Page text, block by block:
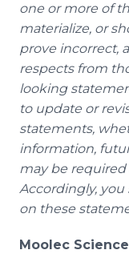
one or more of
materialize, or
prove incorrect,
respects from
looking
to update or
statements,
information,
may be required
Accordingly,
on these
Moolec